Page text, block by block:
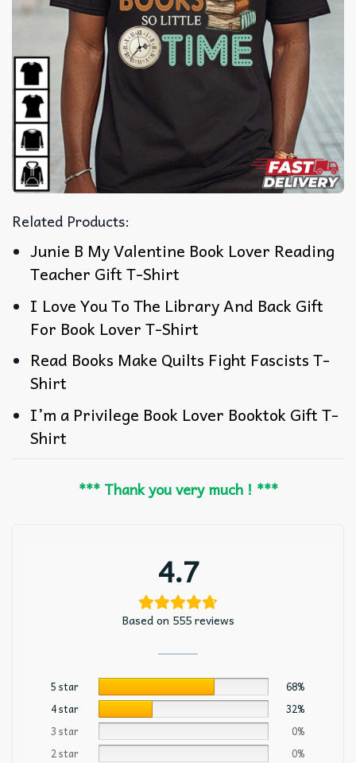
Related Products:
Junie B My Valentine Book Lover Reading
Teacher Gift T-Shirt
I Love You To The Library And Back Gift
For Book Lover T-Shirt
Read Books Make Quilts Fight Fascists T-
Shirt
I’m a Privilege Book Lover Booktok Gift T-
Shirt
*** Thank you very much ! ***
4.7
Based on 555 reviews
5 star
68%
4 star
32%
3 star
0%
2 star
0%